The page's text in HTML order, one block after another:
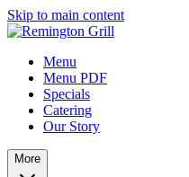
Skip to main content
Menu
Menu PDF
Specials
Catering
Our Story
More